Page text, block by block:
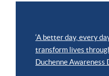
‘A better day, every
transform lives
Duchenne Awareness